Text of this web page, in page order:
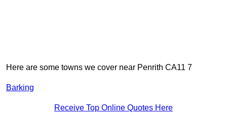
Here are some towns we cover near Penrith CA11 7
Barking
Receive Top Online Quotes Here